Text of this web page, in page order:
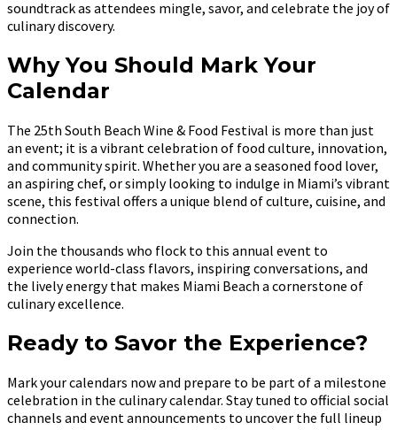
soundtrack as attendees mingle, savor, and celebrate the joy of
culinary discovery.
Why You Should Mark Your
Calendar
The 25th South Beach Wine & Food Festival is more than just
an event; it is a vibrant celebration of food culture, innovation,
and community spirit. Whether you are a seasoned food lover,
an aspiring chef, or simply looking to indulge in Miami’s vibrant
scene, this festival offers a unique blend of culture, cuisine, and
connection.
Join the thousands who flock to this annual event to
experience world-class flavors, inspiring conversations, and
the lively energy that makes Miami Beach a cornerstone of
culinary excellence.
Ready to Savor the Experience?
Mark your calendars now and prepare to be part of a milestone
celebration in the culinary calendar. Stay tuned to official social
channels and event announcements to uncover the full lineup